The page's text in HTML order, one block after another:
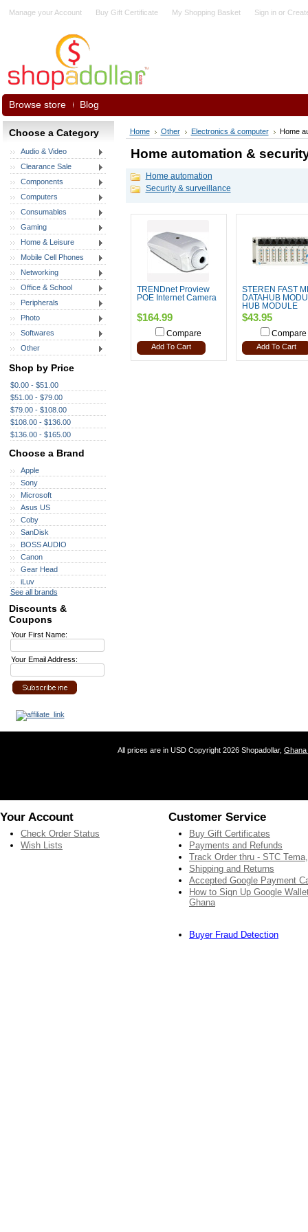
Manage your Account Buy Gift Certificate My Shopping Basket Sign in or
Browse store Blog
Choose a Category
Audio & Video
Clearance Sale
Components
Computers
Consumables
Gaming
Home & Leisure
Mobile Cell Phones
Networking
Office & School
Peripherals
Photo
Softwares
Other
Shop by Price
$0.00 - $51.00
$51.00 - $79.00
$79.00 - $108.00
$108.00 - $136.00
$136.00 - $165.00
Choose a Brand
Apple
Sony
Microsoft
Asus US
Coby
SanDisk
BOSS AUDIO
Canon
Gear Head
iLuv
See all brands
Discounts &
Coupons
Your First Name:
Your Email Address:
Home Other Electronics & computer Home
Home automation &
Home automation
Security & surveillance
TRENDnet Proview
POE Internet Camera
$164.99
Compare
Add To Cart
STEREN FAST
DATAHUB
HUB MODULE
$43.95
Compare
Add To Cart
All prices are in USD Copyright 2026 Shopadollar, Ghana
Your Account
Check Order Status
Wish Lists
Customer Service
Buy Gift Certificates
Payments and Refunds
Track Order thru - STC
Shipping and Returns
Accepted Google Payment
How to Sign Up Google
Ghana
Buyer Fraud Detection